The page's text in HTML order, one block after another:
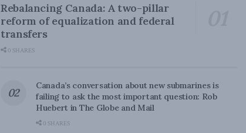
Rebalancing Canada: A two-pillar
reform of equalization and federal
transfers
0 SHARES
Canada’s conversation about new submarines is
failing to ask the most important question: Rob
Huebert in The Globe and Mail
0 SHARES